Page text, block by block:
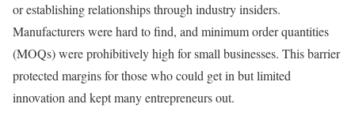
or establishing relationships through industry insiders.
Manufacturers were hard to find, and minimum order quantities
(MOQs) were prohibitively high for small businesses. This barrier
protected margins for those who could get in but limited
innovation and kept many entrepreneurs out.